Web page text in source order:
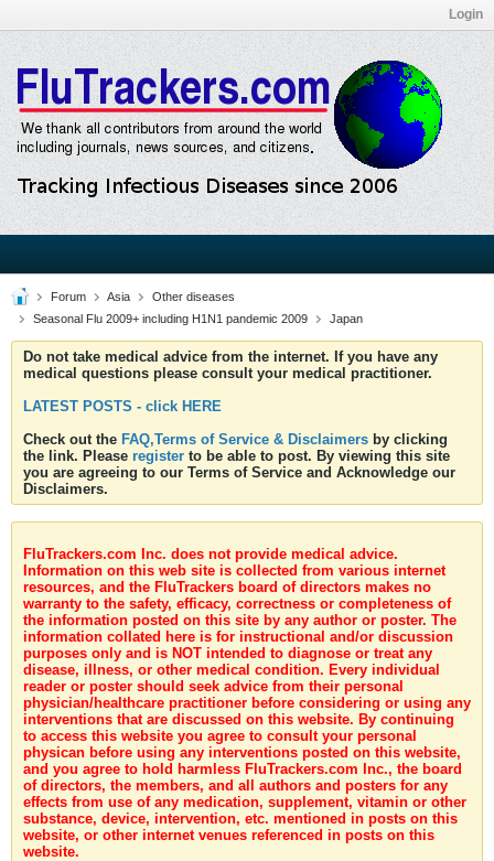
Login
Forum Asia
Other diseases
Seasonal Flu 2009+ including H1N1 pandemic 2009
Japan
Do not take medical advice from the internet. If you have any
medical questions please consult your medical practitioner.
LATEST POSTS - click HERE
Check out the FAQ,Terms of Service & Disclaimers by clicking
the link. Please register to be able to post. By viewing this site
you are agreeing to our Terms of Service and Acknowledge our
Disclaimers.
FluTrackers.com Inc. does not provide medical advice.
Information on this web site is collected from various internet
resources, and the FluTrackers board of directors makes no
warranty to the safety, efficacy, correctness or completeness of
the information posted on this site by any author or poster. The
information collated here is for instructional and/or discussion
purposes only and is NOT intended to diagnose or treat any
disease, illness, or other medical condition. Every individual
reader or poster should seek advice from their personal
physician/healthcare practitioner before considering or using any
interventions that are discussed on this website. By continuing
to access this website you agree to consult your personal
physican before using any interventions posted on this website,
and you agree to hold harmless FluTrackers.com Inc., the board
of directors, the members, and all authors and posters for any
effects from use of any medication, supplement, vitamin or other
substance, device, intervention, etc. mentioned in posts on this
website, or other internet venues referenced in posts on this
website.